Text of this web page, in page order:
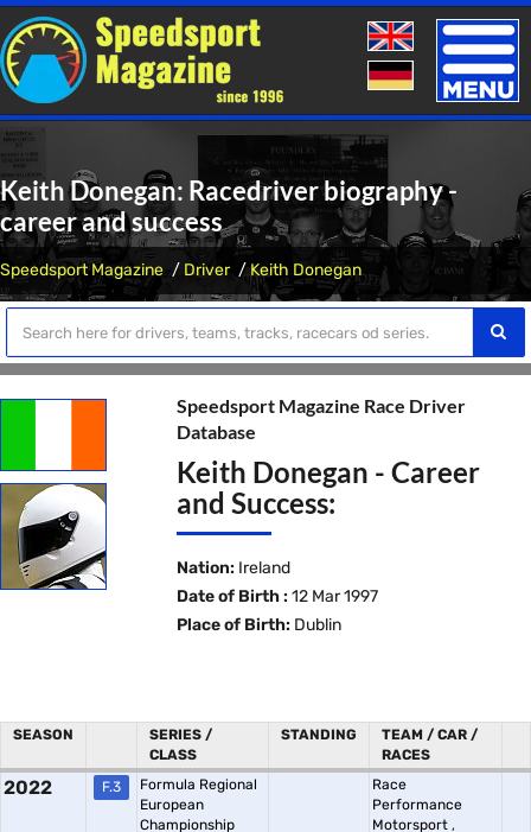
Toggle
Keith Donegan: Racedriver biography -
career and success
Speedsport Magazine Driver Keith Donegan
Speedsport Magazine Race Driver
Database
Keith Donegan - Career
and Success:
Nation: Ireland
Date of Birth : 12 Mar 1997
Place of Birth: Dublin
SEASON
SERIES /
CLASS
STANDING
TEAM / CAR /
RACES
2022 F.3
Formula Regional
European
Championship
Race
Performance
Motorsport ,